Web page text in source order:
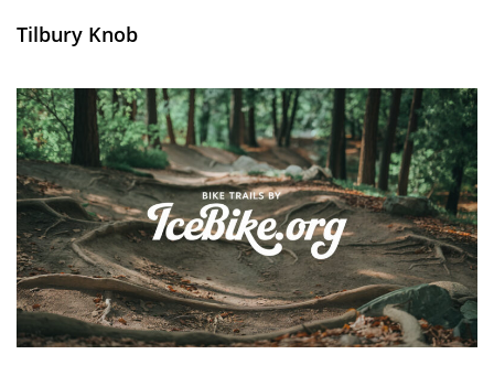
Tilbury Knob